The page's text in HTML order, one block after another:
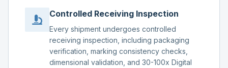
Controlled Receiving Inspection
Every shipment undergoes controlled
receiving inspection, including packaging
verification, marking consistency checks,
dimensional validation, and 30-100x Digital